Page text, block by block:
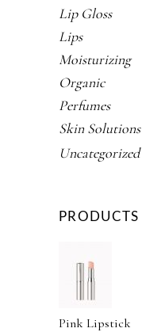
Lip Gloss
Lips
Moisturizing
Organic
Perfumes
Skin Solutions
Uncategorized
PRODUCTS
Pink Lipstick